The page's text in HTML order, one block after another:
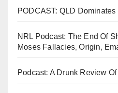
PODCAST: QLD
NRL Podcast: The End Of
Moses Fallacies, Origin,
Podcast: A Drunk Review